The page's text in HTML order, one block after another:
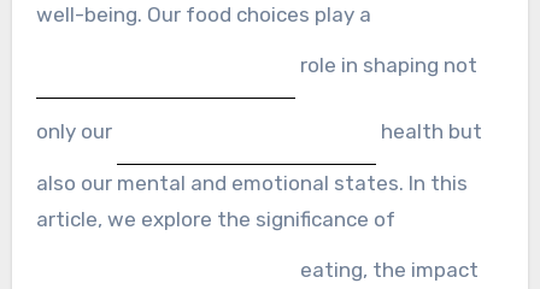
well-being. Our food choices play a
role in shaping not
only our health but
also our mental and emotional states. In this
article, we explore the significance of
eating, the impact